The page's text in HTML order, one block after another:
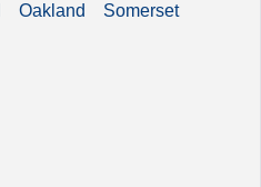
Oakland
Somerset